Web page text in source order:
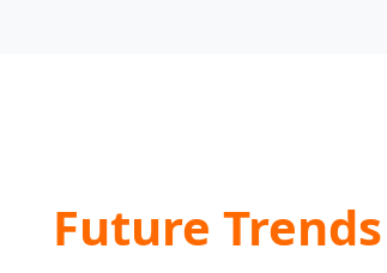
Future